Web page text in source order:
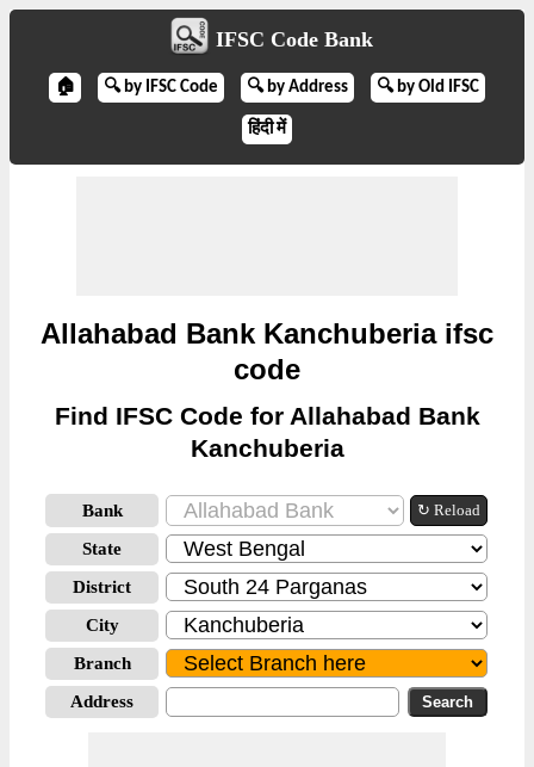
IFSC Code Bank
🏠 🔍 by IFSC Code 🔍 by Address 🔍 by Old IFSC
हिंदी में
Allahabad Bank Kanchuberia ifsc
code
Find IFSC Code for Allahabad Bank
Kanchuberia
Bank ↻ Reload
State
District
City
Branch
Address